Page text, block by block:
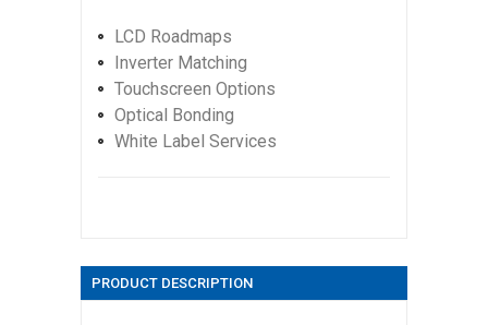
LCD Roadmaps
Inverter Matching
Touchscreen Options
Optical Bonding
White Label Services
PRODUCT DESCRIPTION